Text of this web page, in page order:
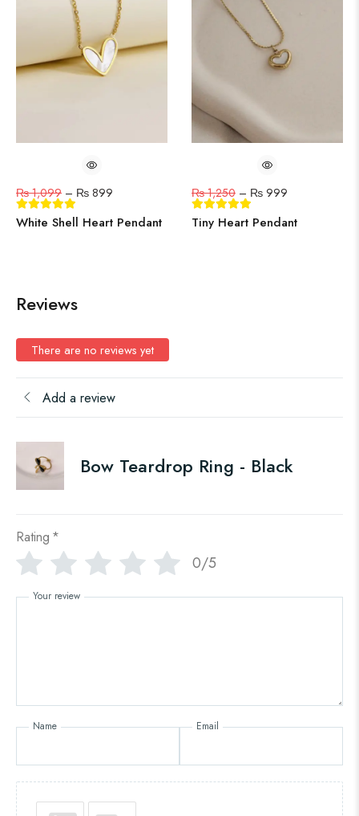
₨1,099 – ₨ 899
White Shell Heart Pendant
₨1,250 – ₨ 999
Tiny Heart Pendant
Reviews
There are no reviews yet
Add a review
Bow Teardrop Ring - Black
Rating *
0/5
Your review
Name Email